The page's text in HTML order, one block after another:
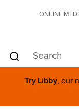
ONLINE
Try Libby, our